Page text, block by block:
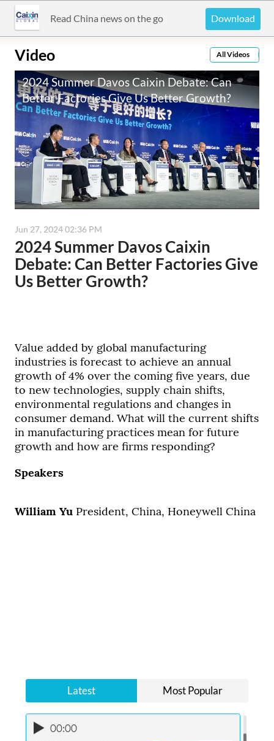
Read China news on the go Download
Video All Videos
播放速度
1
循环播放
关闭
2024 Summer Davos Caixin Debate: Can
Better Factories Give Us Better Growth?
Jun 27, 2024 02:36 PM
2024 Summer Davos Caixin
Debate: Can Better Factories Give
Us Better Growth?
Value added by global manufacturing
industries is forecast to achieve an annual
growth of 4% over the coming five years, due
to new technologies, supply chain shifts,
environmental regulations and changes in
consumer demand. What will the current shifts
in manufacturing practices mean for future
growth and how are firms responding?
Speakers
William YuPresident, China, Honeywell China
Latest Most Popular
00:00